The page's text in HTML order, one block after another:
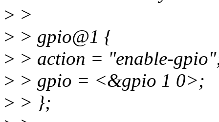
> >
> > gpio@1 {
> > action = "enable-
> > gpio = <&gpio 1 0>;
> > };